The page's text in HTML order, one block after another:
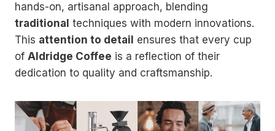
hands-on, artisanal approach, blending
traditional techniques with modern innovations.
This attention to detail ensures that every cup
of Aldridge Coffee is a reflection of their
dedication to quality and craftsmanship.